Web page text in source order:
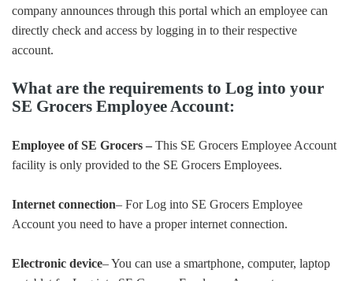
company announces through this portal which an employee can
directly check and access by logging in to their respective
account.
What are the requirements to Log into your
SE Grocers Employee Account:
Employee of SE Grocers – This SE Grocers Employee Account
facility is only provided to the SE Grocers Employees.
Internet connection– For Log into SE Grocers Employee
Account you need to have a proper internet connection.
Electronic device– You can use a smartphone, computer, laptop